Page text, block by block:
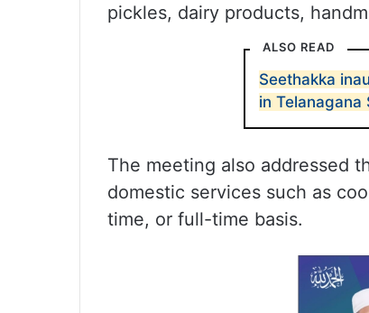
pickles, dairy products,
ALSO READ
Seethakka
in
The meeting also addressed
domestic services such as
time, or full-time basis.